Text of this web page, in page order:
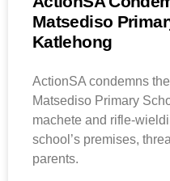
Matsediso
Katlehong
ActionSA condemns
Matsediso Primary
machete and rifle-
school’s premises,
parents.